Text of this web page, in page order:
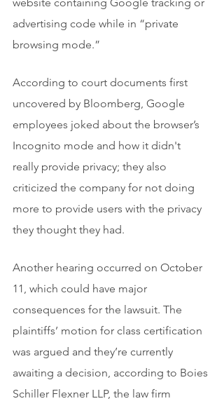
advertising code while in “private
browsing mode.”
According to court documents first
uncovered by Bloomberg, Google
employees joked about the browser’s
Incognito mode and how it didn't
really provide privacy; they also
criticized the company for not doing
more to provide users with the privacy
they thought they had.
Another hearing occurred on October
11, which could have major
consequences for the lawsuit. The
plaintiffs’ motion for class certification
was argued and they’re currently
awaiting a decision, according to Boies
Schiller Flexner LLP, the law firm